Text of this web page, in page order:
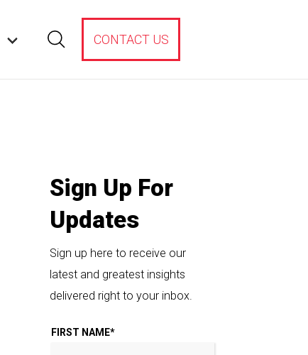
CONTACT US
Sign Up For
Updates
Sign up here to receive our
latest and greatest insights
delivered right to your inbox.
FIRST NAME*